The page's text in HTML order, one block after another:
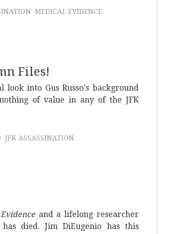
MEDICAL EVIDENCE
Files!
look into Gus Russo's background
of value in any of the JFK
JFK ASSASSINATION
and a lifelong researcher
died. Jim DiEugenio has this